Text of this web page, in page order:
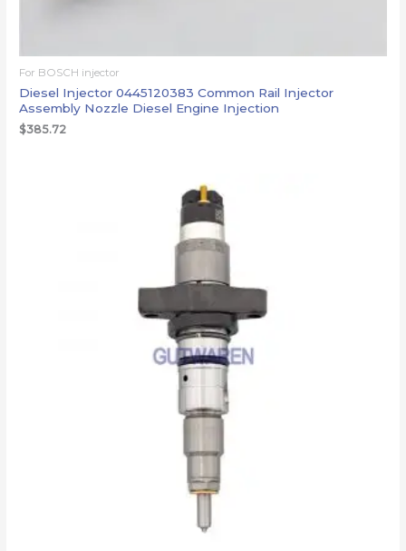
For BOSCH injector
Diesel Injector 0445120383 Common Rail Injector
Assembly Nozzle Diesel Engine Injection
$385.72